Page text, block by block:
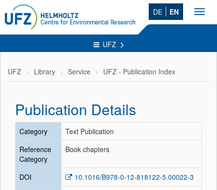
DE EN
UFZ
UFZ Library Service UFZ - Publication Index
Publication Details
Category
Text Publication
Reference
Category
Book chapters
DOI
10.1016/B978-0-12-818122-5.00022-3